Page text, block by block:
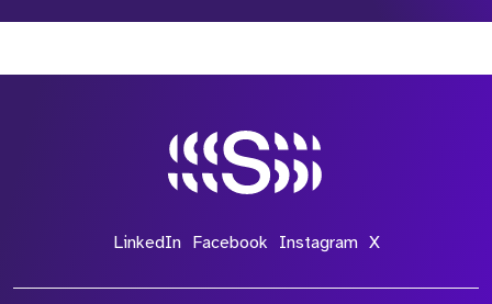
*Field Required
LinkedIn Facebook Instagram X